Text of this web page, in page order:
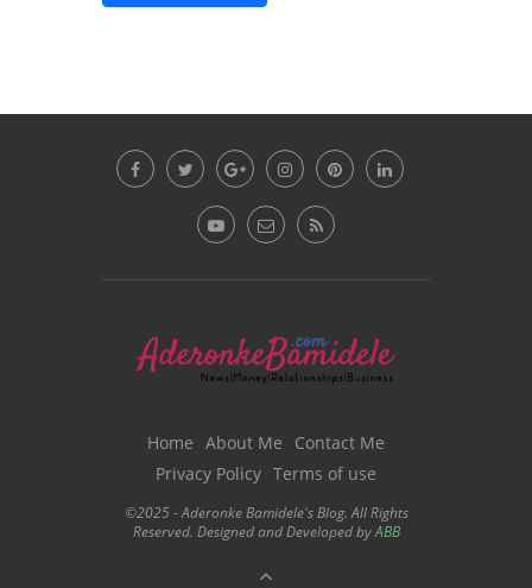
Home About Me
Contact Me
Privacy Policy Terms of use
©2025 - Aderonke Bamidele's Blog. All Rights
Reserved. Designed and Developed byABB